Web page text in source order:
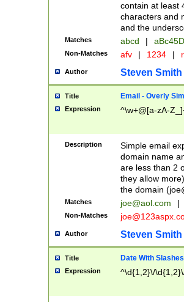
contain at least
characters and
and the
Matches abcd |
Non-Matches afv | 1234 |
Author Steven Smith
Title Email - Overly
Expression ^\w+@[a-zA-
Description
Simple email
domain name
are less than 2
they allow
the domain (
Matches joe@aol.com |
Non-Matches
Author Steven Smith
Title Date With Slashes
Expression ^\d{1,2}\/